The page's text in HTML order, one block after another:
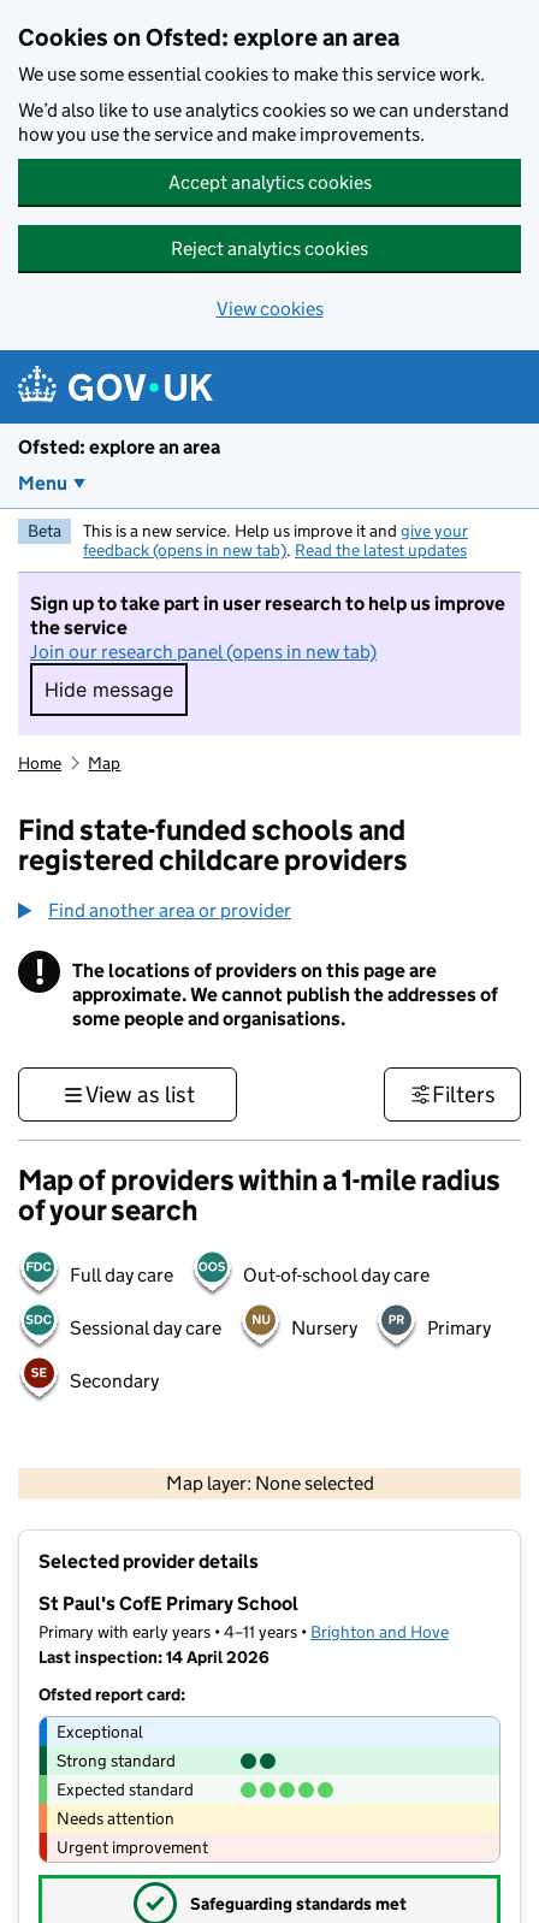
Cookies on Ofsted: explore an area
We use some essential cookies to make this service work.
We’d also like to use analytics cookies so we can understand
how you use the service and make improvements.
Accept analytics cookies
Reject analytics cookies
View cookies
Ofsted: explore an area
Menu
Beta This is a new service. Help us improve it and give your
feedback (opens in new tab). Read the latest updates
Sign up to take part in user research to help us improve
the service
Join our research panel (opens in new tab)
Hide message
Hide message. I do not want to take part in
Home Map
Find state-funded schools and
registered childcare providers
Find another area or provider
! Information
The locations of providers on this page are
approximate. We cannot publish the addresses of
some people and organisations.
View as list Filters
Map of providers within a 1-mile radius
of your search
Full day care Out-of-school day care
Sessional day care Nursery Primary
Secondary
Map layer: None selected
Contains OS data © Crown copyright and database rights 2026
Selected provider details
St Paul's CofE Primary School
Primary with early years • 4–11 years • Brighton and Hove
Last inspection: 14 April 2026
Ofsted report card:
Exceptional
Strong standard
Expected standard
Needs attention
Urgent improvement
✓ Safeguarding standards met